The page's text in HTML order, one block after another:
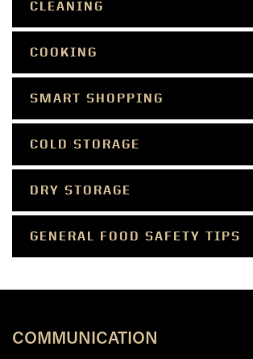
CLEANING
COOKING
SMART SHOPPING
COLD STORAGE
DRY STORAGE
GENERAL FOOD SAFETY TIPS
COMMUNICATION